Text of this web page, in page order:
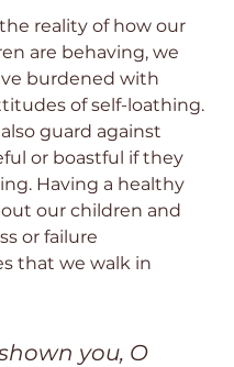
reality of how our
are behaving, we
burdened with
of self-loathing.
guard against
or boastful if they
Having a healthy
our children and
or failure
that we walk in
you, O